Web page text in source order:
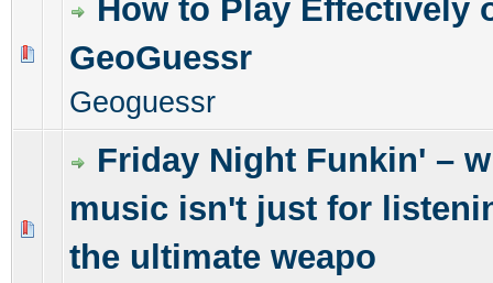
How to Play Effectively
GeoGuessr
Geoguessr
0 Vote(s) - 0 out of 5 in Average
1 23
Friday Night Funkin' –
music isn't just for
the ultimate weapo
0 Vote(s) - 0 out of 5 in Average
34